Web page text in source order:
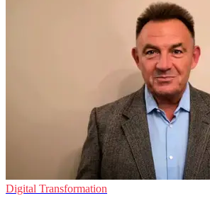
Digital Transformation